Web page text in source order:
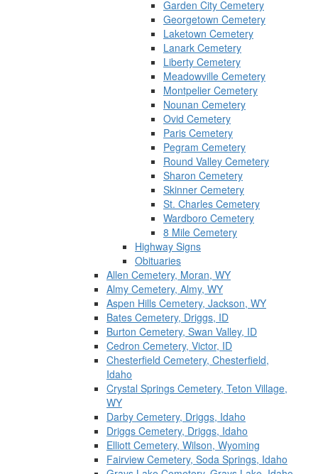
Garden City Cemetery
Georgetown Cemetery
Laketown Cemetery
Lanark Cemetery
Liberty Cemetery
Meadowville Cemetery
Montpelier Cemetery
Nounan Cemetery
Ovid Cemetery
Paris Cemetery
Pegram Cemetery
Round Valley Cemetery
Sharon Cemetery
Skinner Cemetery
St. Charles Cemetery
Wardboro Cemetery
8 Mile Cemetery
Highway Signs
Obituaries
Allen Cemetery, Moran, WY
Almy Cemetery, Almy, WY
Aspen Hills Cemetery, Jackson, WY
Bates Cemetery, Driggs, ID
Burton Cemetery, Swan Valley, ID
Cedron Cemetery, Victor, ID
Chesterfield Cemetery, Chesterfield,
Idaho
Crystal Springs Cemetery, Teton Village,
WY
Darby Cemetery, Driggs, Idaho
Driggs Cemetery, Driggs, Idaho
Elliott Cemetery, Wilson, Wyoming
Fairview Cemetery, Soda Springs, Idaho